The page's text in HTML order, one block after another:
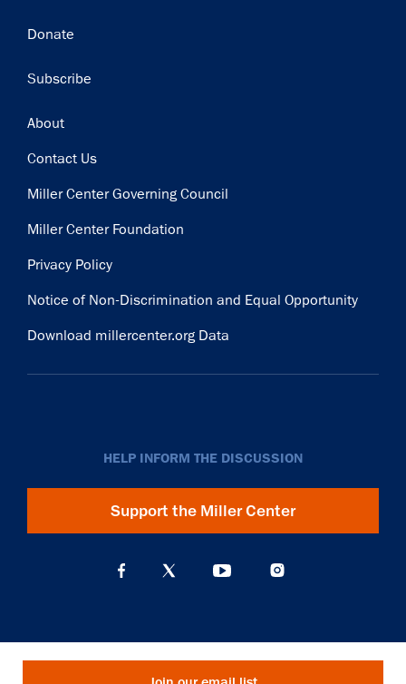
Donate
Subscribe
Footer
About
Contact Us
Miller Center Governing Council
Miller Center Foundation
Privacy Policy
Notice of Non-Discrimination and Equal Opportunity
Download millercenter.org Data
HELP INFORM THE DISCUSSION
Support the Miller Center